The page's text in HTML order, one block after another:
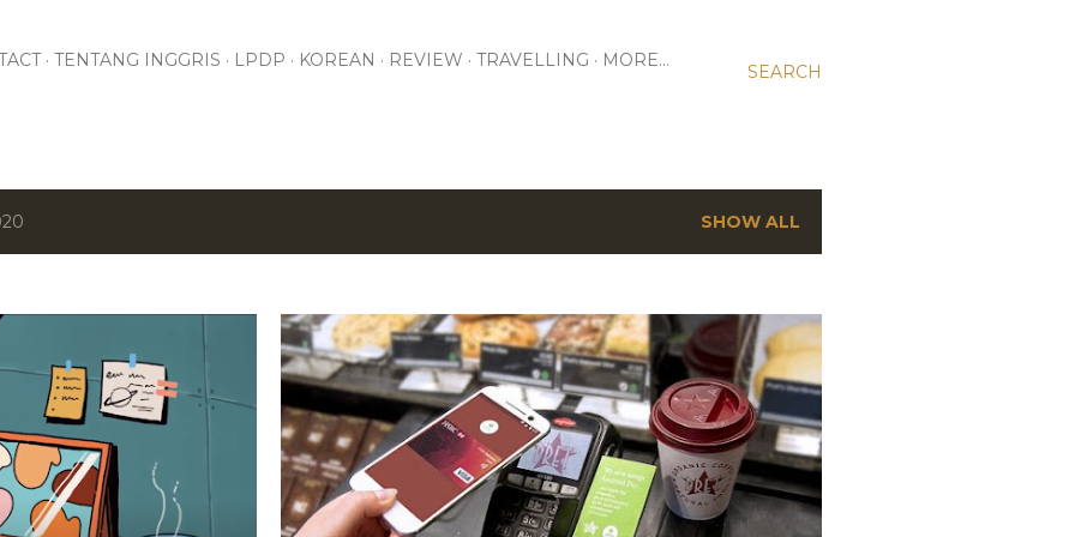
SEARCH
TENTANG INGGRIS LPDP KOREAN REVIEW TRAVELLING MORE…
SHOW ALL